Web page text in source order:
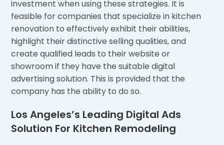
investment when using these strategies. It is
feasible for companies that specialize in kitchen
renovation to effectively exhibit their abilities,
highlight their distinctive selling qualities, and
create qualified leads to their website or
showroom if they have the suitable digital
advertising solution. This is provided that the
company has the ability to do so.
Los Angeles’s Leading Digital Ads
Solution For Kitchen Remodeling